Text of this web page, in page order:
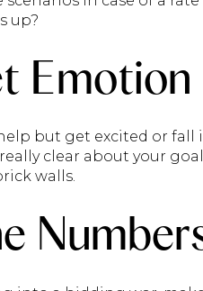
up?
but get excited or
clear about your
walls.